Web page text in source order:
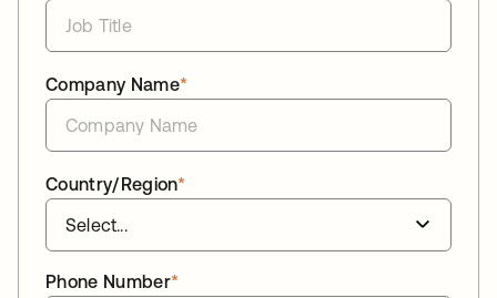
*
Company Name
*
Country/Region
*
Phone Number